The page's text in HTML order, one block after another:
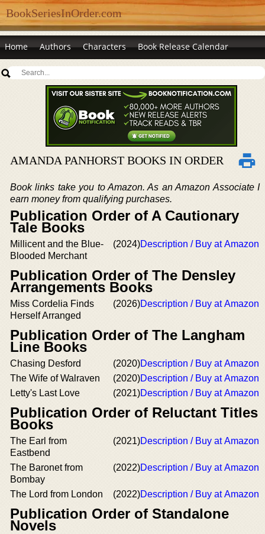
BookSeriesInOrder.com
Home Authors Characters Book Release Calendar
AMANDA PANHORST BOOKS IN ORDER
Book links take you to Amazon. As an Amazon Associate I
earn money from qualifying purchases.
Publication Order of A Cautionary
Tale Books
Millicent and the Blue-
Blooded Merchant
(2024)Description / Buy at Amazon
Publication Order of The Densley
Arrangements Books
Miss Cordelia Finds
Herself Arranged
(2026)Description / Buy at Amazon
Publication Order of The Langham
Line Books
Chasing Desford (2020)Description / Buy at Amazon
The Wife of Walraven
(2020)Description / Buy at Amazon
Letty's Last Love
(2021)Description / Buy at Amazon
Publication Order of Reluctant Titles
Books
The Earl from
Eastbend
(2021)Description / Buy at Amazon
The Baronet from
Bombay
(2022)Description / Buy at Amazon
The Lord from London (2022)Description / Buy at Amazon
Publication Order of Standalone
Novels